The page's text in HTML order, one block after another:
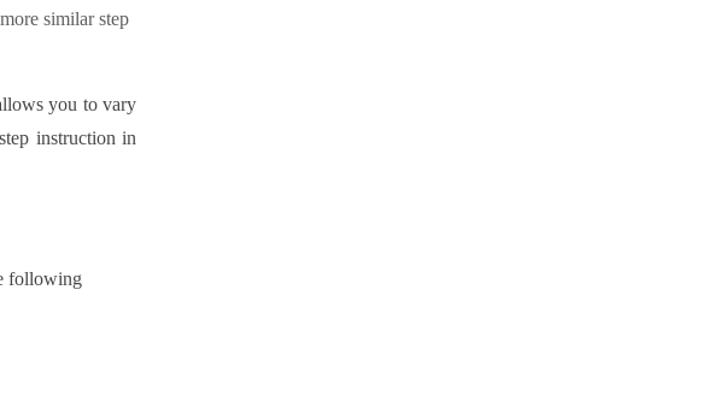
similar step
you to vary
instruction in
following